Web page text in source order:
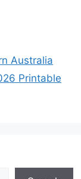
Australia
Printable